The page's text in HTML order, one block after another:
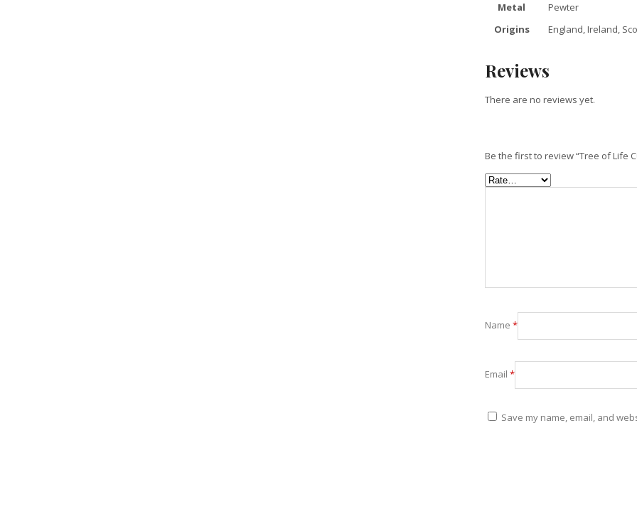
Metal
Pewter
Origins
England, Ireland,
Reviews
There are no reviews yet.
Be the first to review “Tree of Life
Name *
Email *
Save my name, email, and